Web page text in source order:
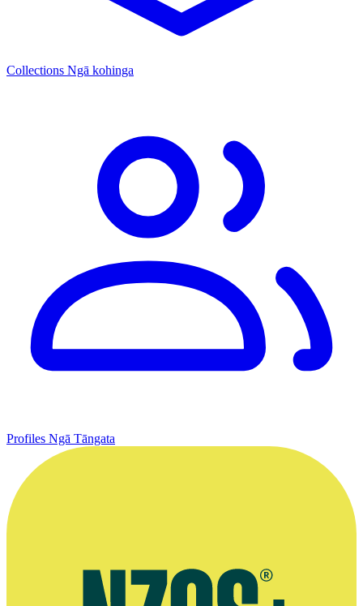
Collections Ngā kohinga
Profiles Ngā Tāngata